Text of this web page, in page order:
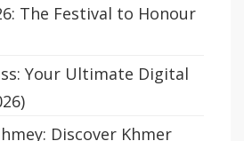
The Festival to Honour
Your Ultimate Digital
Discover Khmer